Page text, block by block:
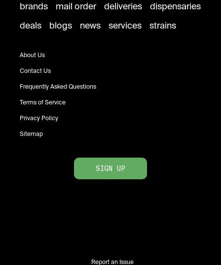
brands mail order deliveries
dispensaries
deals
blogs news services strains
About Us
Contact Us
Frequently Asked Questions
Terms of Service
Privacy Policy
Sitemap
SIGN UP
Report an Issue